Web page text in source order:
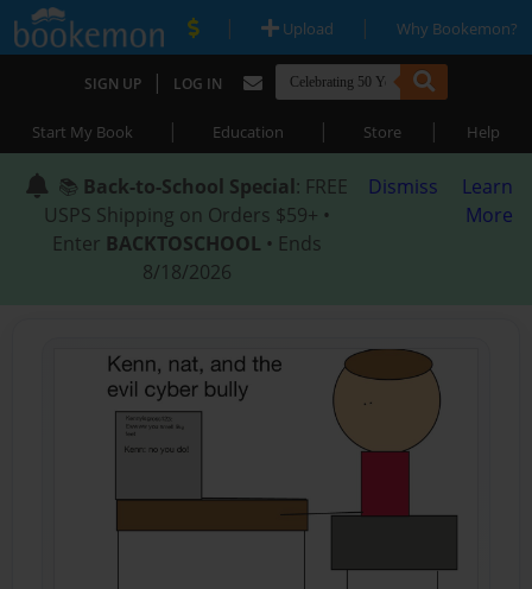
| Upload | Why Bookemon?
SIGN UP | LOG IN
Start My Book | Education | Store | Help
📚 Back-to-School Special: FREE
USPS Shipping on Orders $59+ •
Enter BACKTOSCHOOL • Ends
8/18/2026
Dismiss
Learn
More